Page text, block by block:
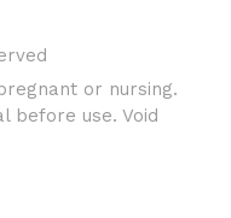
or nursing.
before use. Void